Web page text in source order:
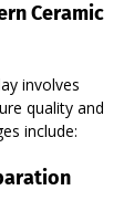
Ceramic
involves
quality and
include: